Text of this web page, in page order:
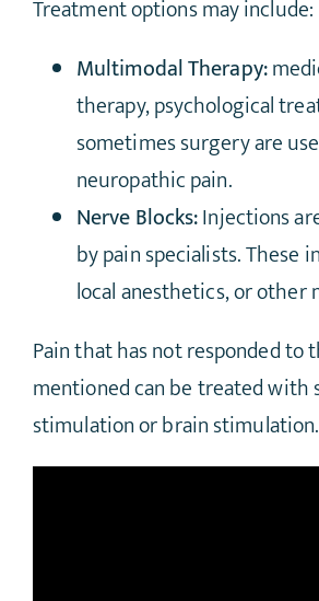
Treatment options may include:
Multimodal Therapy:
therapy, psychological
sometimes surgery are
neuropathic pain.
Nerve Blocks:Injections
by pain specialists. These
local anesthetics, or other
Pain that has not responded to
mentioned can be treated with
stimulation or brain stimulation.